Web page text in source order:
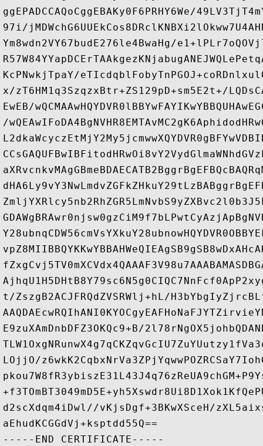
ggEPADCCAQoCggEBAKy0F6PRHY6We/
97i/
Ym8wdn2VY67budE276le4BwaHg/
KcPNwkjTpaY/
x/zT6HM1q3SzqzxBtr+ZS129pD+sm5E2t+/
EwEB/
/
t/ZszgB2ACJFRQdZVSRWlj+hL/
E9zuXAmDnbDFZ3OKQc9+B/
LOjjO/
d2scXdqm4iDwl//vKjsDgf+3BKwXSceH/
aEhudKCGGdVj+ksptdd55Q==